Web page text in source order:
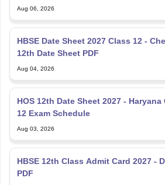
Aug 06, 2026
HBSE Date Sheet 2027 Class 12 -
12th Date Sheet PDF
Aug 04, 2026
HOS 12th Date Sheet 2027 -
12 Exam Schedule
Aug 03, 2026
HBSE 12th Class Admit Card 2027 -
PDF